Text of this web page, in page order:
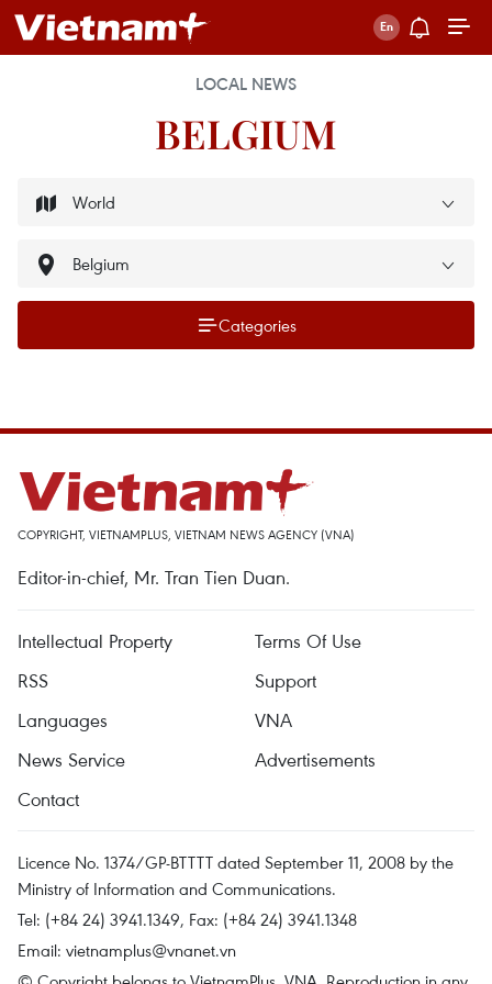
LOCAL NEWS
BELGIUM
Categories
COPYRIGHT, VIETNAMPLUS, VIETNAM NEWS AGENCY (VNA)
Editor-in-chief, Mr. Tran Tien Duan.
Intellectual Property
Terms Of Use
RSS
Support
Languages
VNA
News Service
Advertisements
Contact
Licence No. 1374/GP-BTTTT dated September 11, 2008 by the
Ministry of Information and Communications.
Tel: (+84 24) 3941.1349, Fax: (+84 24) 3941.1348
Email: vietnamplus@vnanet.vn